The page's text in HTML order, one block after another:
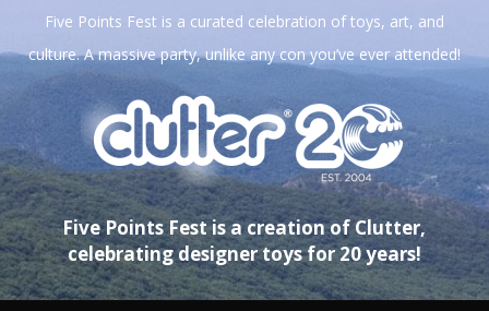
Five Points Fest is a curated celebration of toys, art, and
culture. A massive party, unlike any con you’ve ever attended!
Five Points Fest is a creation of Clutter,
celebrating designer toys for 20 years!